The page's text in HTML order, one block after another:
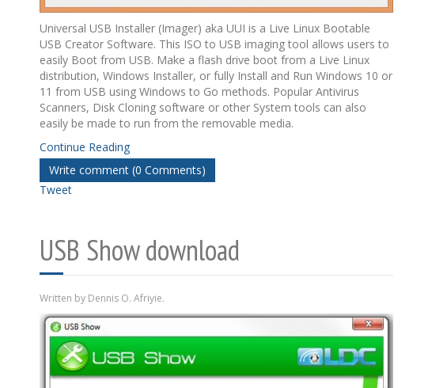
Universal USB Installer (Imager) aka UUI is a Live Linux Bootable
USB Creator Software. This ISO to USB imaging tool allows users to
easily Boot from USB. Make a flash drive boot from a Live Linux
distribution, Windows Installer, or fully Install and Run Windows 10 or
11 from USB using Windows to Go methods. Popular Antivirus
Scanners, Disk Cloning software or other System tools can also
easily be made to run from the removable media.
Continue Reading
Write comment (0 Comments)
Tweet
USB Show download
Written by Dennis O. Afriyie.